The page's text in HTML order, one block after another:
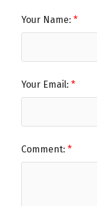
Your Name:
Your Email:
Comment: